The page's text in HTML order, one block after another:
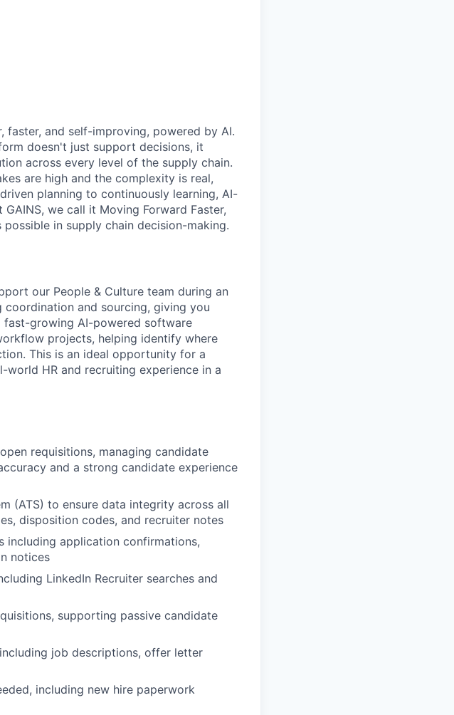
faster, and self-improving, powered by AI.
doesn't just support decisions, it
across every level of the supply chain.
are high and the complexity is real,
planning to continuously learning, AI-
we call it Moving Forward Faster,
in supply chain decision-making.
our People & Culture team during an
and sourcing, giving you
growing AI-powered software
projects, helping identify where
This is an ideal opportunity for a
HR and recruiting experience in a
requisitions, managing candidate
and a strong candidate experience
(ATS) to ensure data integrity across all
disposition codes, and recruiter notes
including application confirmations,
notices
LinkedIn Recruiter searches and
supporting passive candidate
job descriptions, offer letter
including new hire paperwork